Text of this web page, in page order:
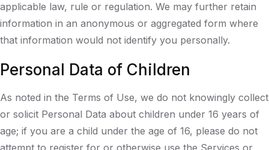
applicable law, rule or regulation. We may further retain
information in an anonymous or aggregated form where
that information would not identify you personally.
Personal Data of Children
As noted in the Terms of Use, we do not knowingly collect
or solicit Personal Data about children under 16 years of
age; if you are a child under the age of 16, please do not
attempt to register for or otherwise use the Services or